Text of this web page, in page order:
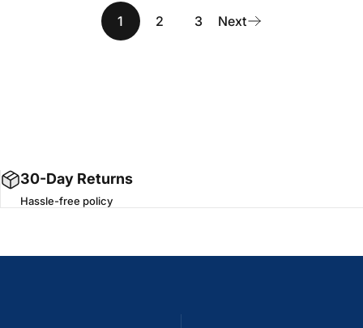
1 2 3 Next
30-Day Returns
Hassle-free policy